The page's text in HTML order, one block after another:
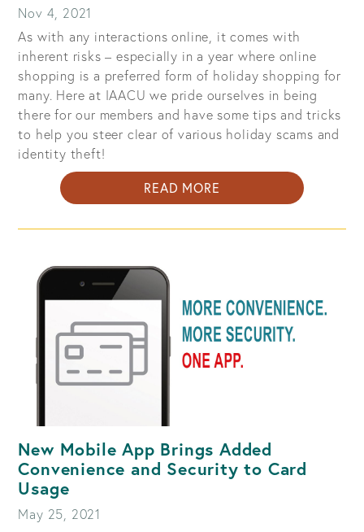
Nov 4, 2021
As with any interactions online, it comes with
inherent risks – especially in a year where online
shopping is a preferred form of holiday shopping for
many. Here at IAACU we pride ourselves in being
there for our members and have some tips and tricks
to help you steer clear of various holiday scams and
identity theft!
READ MORE
HOLIDAY
SCAMS;
AND
AVOID
FALLING
VICTIM
New Mobile App Brings Added
Convenience and Security to Card
Usage
May 25, 2021